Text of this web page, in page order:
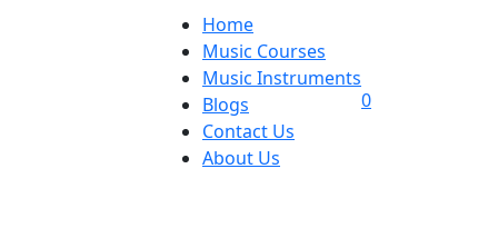
Home
Music Courses
Music Instruments
Blogs
Contact Us
About Us
0